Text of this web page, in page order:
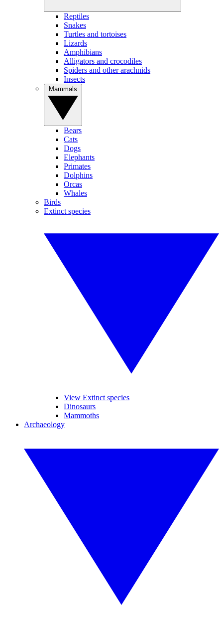
Reptiles
Snakes
Turtles and tortoises
Lizards
Amphibians
Alligators and crocodiles
Spiders and other arachnids
Insects
Bears
Cats
Dogs
Elephants
Primates
Dolphins
Orcas
Whales
Birds
Extinct species
View Extinct species
Dinosaurs
Mammoths
Archaeology